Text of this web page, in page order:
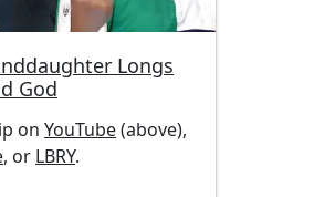
Longs
God
on YouTube(above),
, or LBRY.